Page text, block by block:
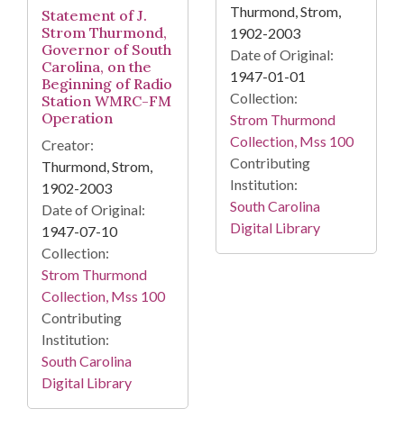
Statement of J.
Strom Thurmond,
Governor of South
Carolina, on the
Beginning of Radio
Station WMRC-FM
Operation
Creator:
Thurmond, Strom,
1902-2003
Date of Original:
1947-07-10
Collection:
Strom Thurmond
Collection, Mss 100
Contributing
Institution:
South Carolina
Digital Library
Thurmond, Strom,
1902-2003
Date of Original:
1947-01-01
Collection:
Strom Thurmond
Collection, Mss 100
Contributing
Institution:
South Carolina
Digital Library